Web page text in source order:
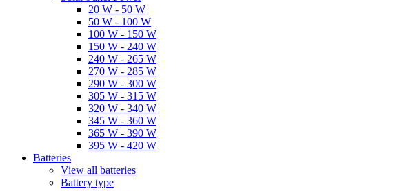
20 W - 50 W
50 W - 100 W
100 W - 150 W
150 W - 240 W
240 W - 265 W
270 W - 285 W
290 W - 300 W
305 W - 315 W
320 W - 340 W
345 W - 360 W
365 W - 390 W
395 W - 420 W
Batteries
View all batteries
Battery type